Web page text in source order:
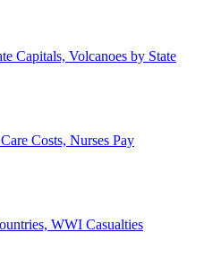
Capitals, Volcanoes by State
Costs, Nurses Pay
WWI Casualties